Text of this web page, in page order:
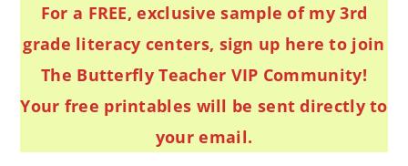
For a FREE, exclusive sample of my 3rd
grade literacy centers, sign up here to join
The Butterfly Teacher VIP Community!
Your free printables will be sent directly to
your email.